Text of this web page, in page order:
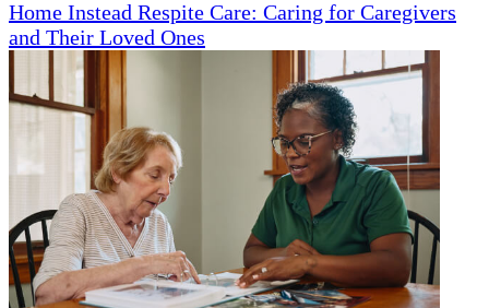
Home Instead Respite Care: Caring for Caregivers
and Their Loved Ones